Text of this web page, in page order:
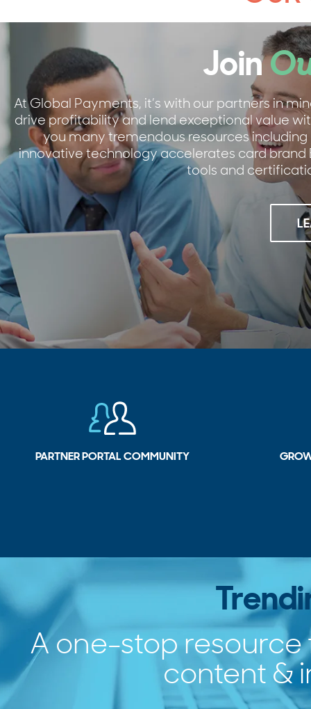
Join
At Global Payments, it’s with our partners in
drive profitability and lend exceptional value
you many tremendous resources
innovative technology accelerates card brand
tools and
PARTNER PORTAL COMMUNITY
A one-stop
content &